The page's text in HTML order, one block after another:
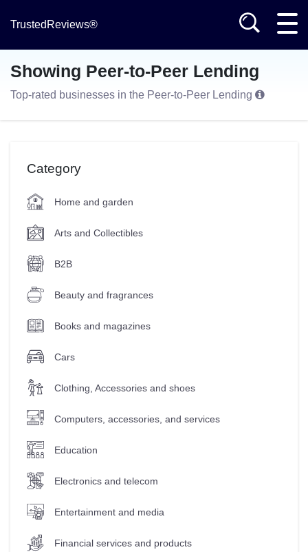
TrustedReviews®
Showing Peer-to-Peer Lending
Top-rated businesses in the Peer-to-Peer Lending
Category
Home and garden
Arts and Collectibles
B2B
Beauty and fragrances
Books and magazines
Cars
Clothing, Accessories and shoes
Computers, accessories, and services
Education
Electronics and telecom
Entertainment and media
Financial services and products